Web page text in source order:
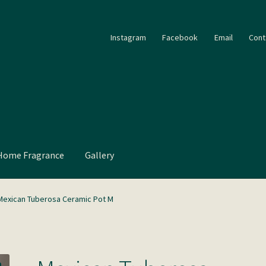
Instagram Facebook Email
Fragrance Gallery
Tuberosa Ceramic Pot M